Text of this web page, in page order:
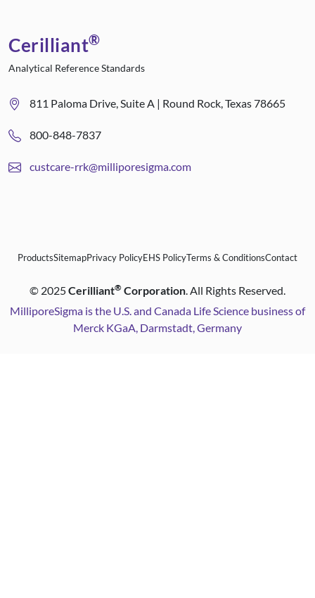
Cerilliant®
Analytical Reference Standards
811 Paloma Drive, Suite A | Round Rock, Texas 78665
800-848-7837
custcare-rrk@milliporesigma.com
ProductsSitemapPrivacy PolicyEHS PolicyTerms & ConditionsContact
© 2025Cerilliant® Corporation. All Rights Reserved.
MilliporeSigma is the U.S. and Canada Life Science business of
Merck KGaA, Darmstadt, Germany